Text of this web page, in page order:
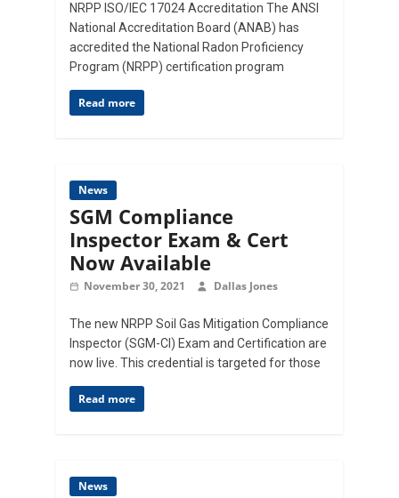
NRPP ISO/IEC 17024 Accreditation The ANSI
National Accreditation Board (ANAB) has
accredited the National Radon Proficiency
Program (NRPP) certification program
Read more
News
SGM Compliance
Inspector Exam & Cert
Now Available
November 30, 2021 Dallas Jones
The new NRPP Soil Gas Mitigation Compliance
Inspector (SGM-CI) Exam and Certification are
now live. This credential is targeted for those
Read more
News